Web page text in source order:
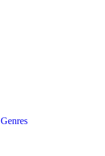
Genres